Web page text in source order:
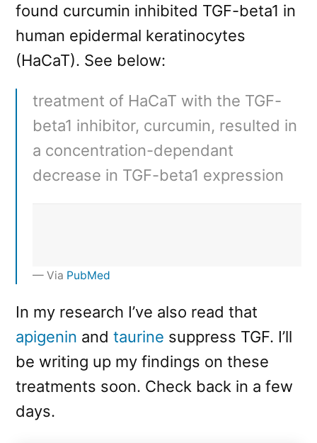
found curcumin inhibited TGF-beta1 in
human epidermal keratinocytes
(HaCaT). See below:
treatment of HaCaT with the TGF-
beta1 inhibitor, curcumin, resulted in
a concentration-dependant
decrease in TGF-beta1 expression
Via PubMed
In my research I’ve also read that
apigenin and taurine suppress TGF. I’ll
be writing up my findings on these
treatments soon. Check back in a few
days.